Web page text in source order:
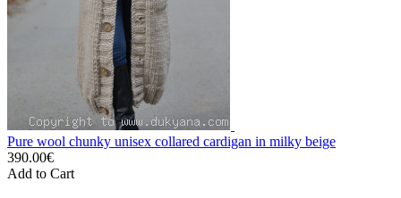
Pure wool chunky unisex collared cardigan in milky beige
390.00€
Add to Cart